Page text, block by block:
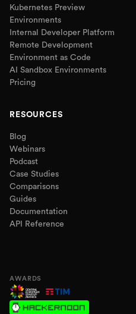
Kubernetes Preview
Environments
Internal Developer Platform
Remote Development
Environment as Code
AI Sandbox Environments
Pricing
RESOURCES
Blog
Webinars
Podcast
Case Studies
Comparisons
Guides
Documentation
API Reference
AWARDS